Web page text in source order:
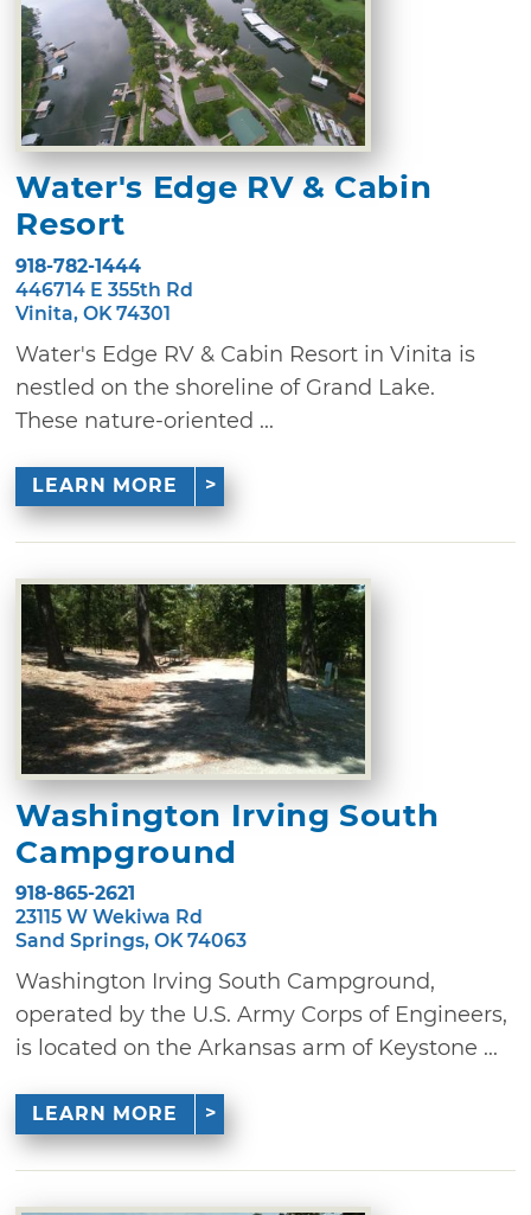
Water's Edge RV & Cabin
Resort
918-782-1444
446714 E 355th Rd
Vinita, OK 74301
Water's Edge RV & Cabin Resort in Vinita is
nestled on the shoreline of Grand Lake.
These nature-oriented ...
LEARN MORE
Washington Irving South
Campground
918-865-2621
23115 W Wekiwa Rd
Sand Springs, OK 74063
Washington Irving South Campground,
operated by the U.S. Army Corps of Engineers,
is located on the Arkansas arm of Keystone ...
LEARN MORE